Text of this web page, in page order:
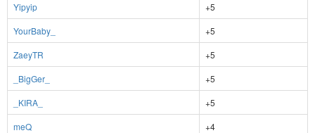
Yipyip
+5
YourBaby_
+5
ZaeyTR
+5
_BigGer_
+5
_KIRA_
+5
meQ
+4